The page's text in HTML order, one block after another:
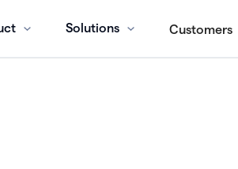
Solutions Customers